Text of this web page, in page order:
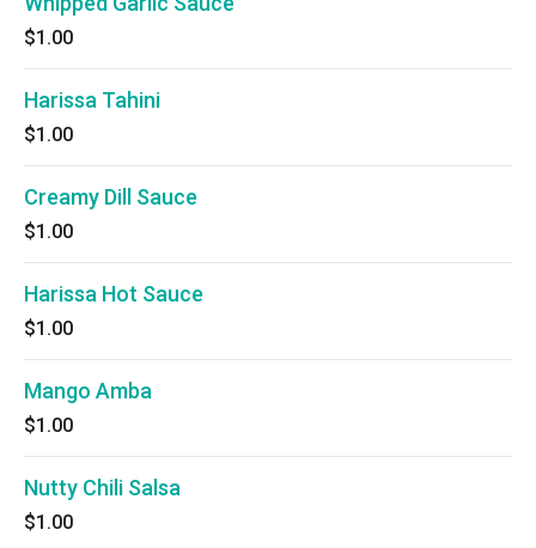
$1.00
Harissa Tahini
$1.00
Creamy Dill Sauce
$1.00
Harissa Hot Sauce
$1.00
Mango Amba
$1.00
Nutty Chili Salsa
$1.00